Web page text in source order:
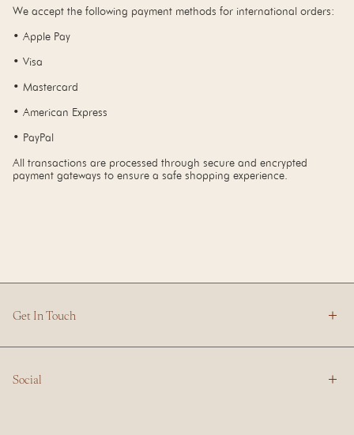
We accept the following payment methods for international orders:
• Apple Pay
• Visa
• Mastercard
• American Express
• PayPal
All transactions are processed through secure and encrypted
payment gateways to ensure a safe shopping experience.
Get In Touch
Social